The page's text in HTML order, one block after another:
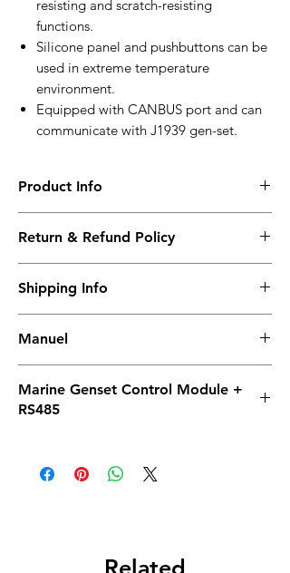
resisting and scratch-resisting
functions.
Silicone panel and pushbuttons can be
used in extreme temperature
environment.
Equipped with CANBUS port and can
communicate with J1939 gen-set.
Product Info
Marine Genset Control Module +
Overall Dimension : 135*110*44
Installation Dimension : 116*90
Working Temperature : (-25~+70)℃
Return & Refund Policy
accepted our policies section at the bottom
Shipping Info
have read, understood, accepted and
Manuel
Marine Genset Control Module +
RS485
Related